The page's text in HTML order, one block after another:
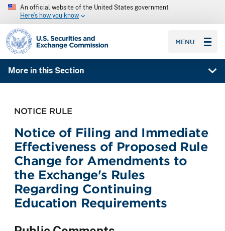
An official website of the United States government
Here’s how you know
SEC homepage
MENU
More in this Section
NOTICE RULE
Notice of Filing and Immediate
Effectiveness of Proposed Rule
Change for Amendments to
the Exchange's Rules
Regarding Continuing
Education Requirements